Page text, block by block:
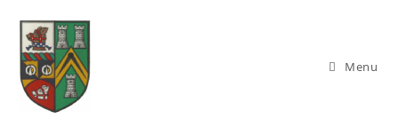
content
Menu